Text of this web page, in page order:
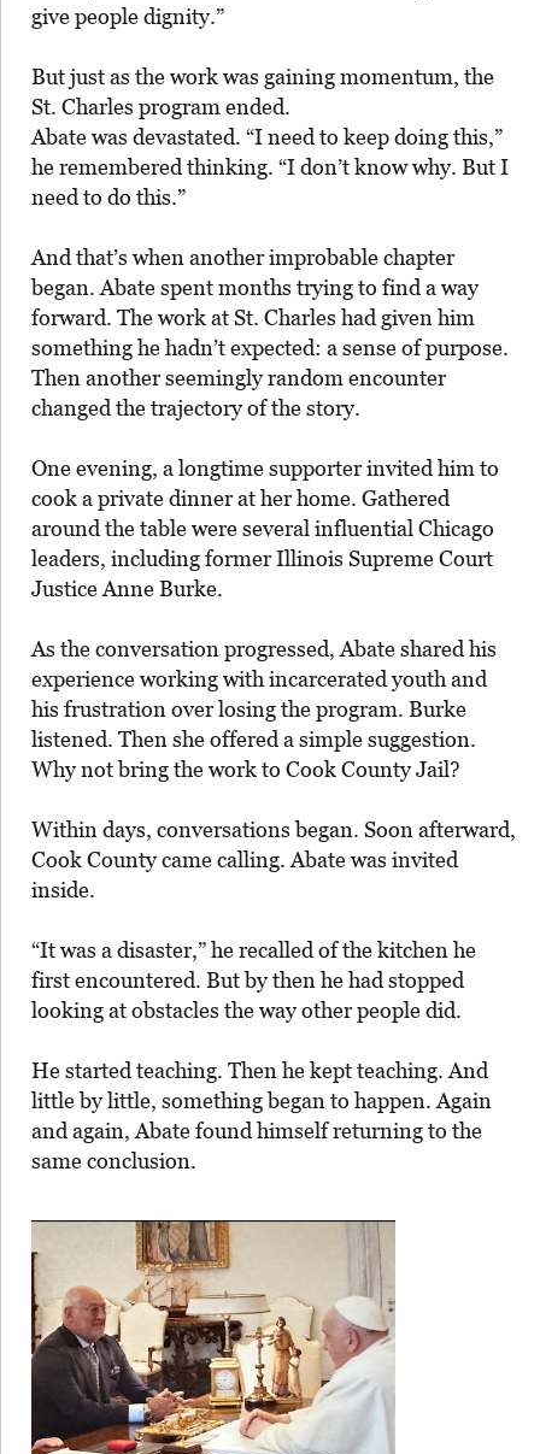
give people dignity.”
But just as the work was gaining momentum, the
St. Charles program ended.
Abate was devastated. “I need to keep doing this,”
he remembered thinking. “I don’t know why. But I
need to do this.”
And that’s when another improbable chapter
began. Abate spent months trying to find a way
forward. The work at St. Charles had given him
something he hadn’t expected: a sense of purpose.
Then another seemingly random encounter
changed the trajectory of the story.
One evening, a longtime supporter invited him to
cook a private dinner at her home. Gathered
around the table were several influential Chicago
leaders, including former Illinois Supreme Court
Justice Anne Burke.
As the conversation progressed, Abate shared his
experience working with incarcerated youth and
his frustration over losing the program. Burke
listened. Then she offered a simple suggestion.
Why not bring the work to Cook County Jail?
Within days, conversations began. Soon afterward,
Cook County came calling. Abate was invited
inside.
“It was a disaster,” he recalled of the kitchen he
first encountered. But by then he had stopped
looking at obstacles the way other people did.
He started teaching. Then he kept teaching. And
little by little, something began to happen. Again
and again, Abate found himself returning to the
same conclusion.